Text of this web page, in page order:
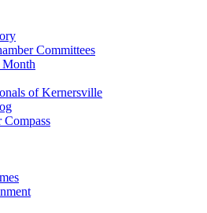
Committees
Month
of Kernersville